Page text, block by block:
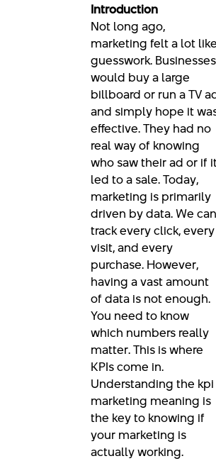
Introduction
Not long ago,
marketing felt a lot like
guesswork. Businesses
would buy a large
billboard or run a TV
and simply hope it
effective. They had no
real way of knowing
who saw their ad or if
led to a sale. Today,
marketing is primarily
driven by data. We can
track every click, every
visit, and every
purchase. However,
having a vast amount
of data is not enough.
You need to know
which numbers really
matter. This is where
KPIs come in.
Understanding the kpi
marketing meaning is
the key to knowing if
your marketing is
actually working.